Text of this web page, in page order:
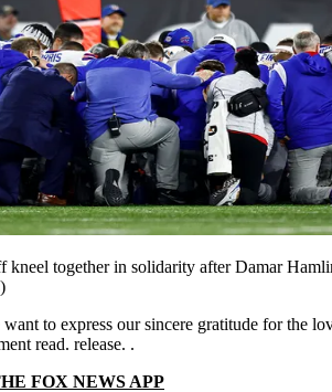
kneel together in solidarity after Damar
to express our sincere gratitude for the
read. release. .
FOX NEWS APP